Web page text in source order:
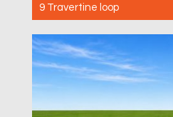
9 Travertine loop
3
2